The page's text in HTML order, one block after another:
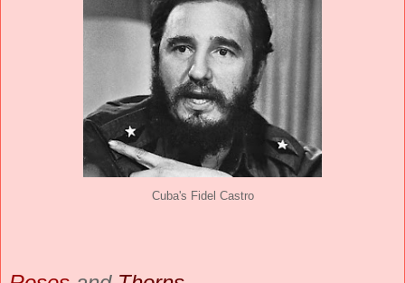
Cuba's Fidel Castro